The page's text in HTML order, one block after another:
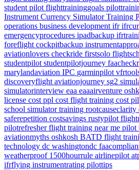
student pilot flighttraininggoals
Instrument Currency Simulator Training
operations business development ifr
emergencyprocedures ipadbackup
foreflight cockpitbackup
aviationlovers checkride firstsolo
studentpilot studentpilotjourney
marylandaviation IPC garminpilot
discoveryflight aviationjourney sg2
simulatorinterview eaa eaaairventure
license cost ppl cost flight training cost
school simulator training rootcauseclarity
saferepetition costsavings rustypilot
pilotrefresherflight training near me pilot
aviationmyths oshkosh BATD flight
technology dc washingtondc
weatherproof 1500hourrule airlinepilot
ifrflying instrumentrating pilottips